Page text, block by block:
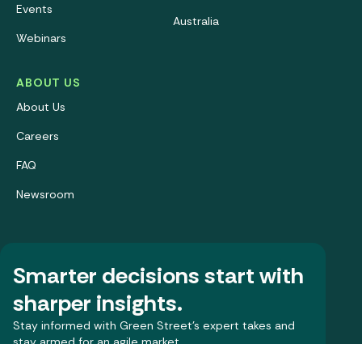
Events
Webinars
ABOUT US
About Us
Careers
FAQ
Newsroom
Australia
Smarter decisions start with
sharper insights.
Stay informed with Green Street’s expert takes and